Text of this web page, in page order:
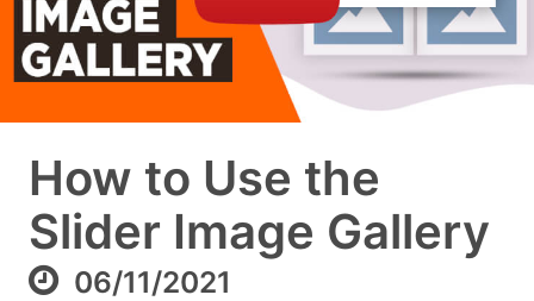
How to Use the
Slider Image Gallery
06/11/2021